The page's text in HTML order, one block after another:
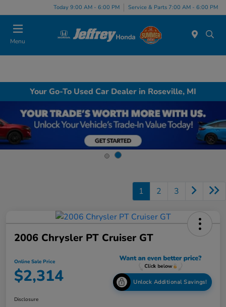
Today 9:00 AM - 6:00 PM Service & Parts 7:00 AM - 6:00 PM
Menu
Your Go-To Used Car Dealer in Roseville, MI
1 2 3
2006 Chrysler PT Cruiser GT
Online Sale Price
$2,314 Unlock Additional Savings!
Disclosure